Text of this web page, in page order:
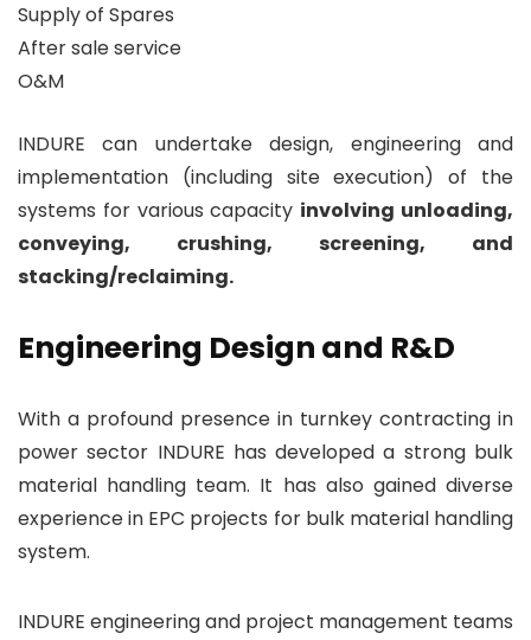
Supply of Spares
After sale service
O&M
INDURE can undertake design, engineering and
implementation (including site execution) of the
systems for various capacity involving unloading,
conveying, crushing, screening, and
stacking/reclaiming.
Engineering Design and R&D
With a profound presence in turnkey contracting in
power sector INDURE has developed a strong bulk
material handling team. It has also gained diverse
experience in EPC projects for bulk material handling
system.
INDURE engineering and project management teams